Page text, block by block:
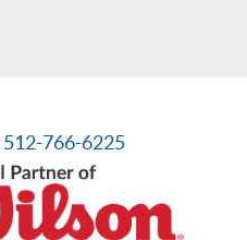
512-766-6225